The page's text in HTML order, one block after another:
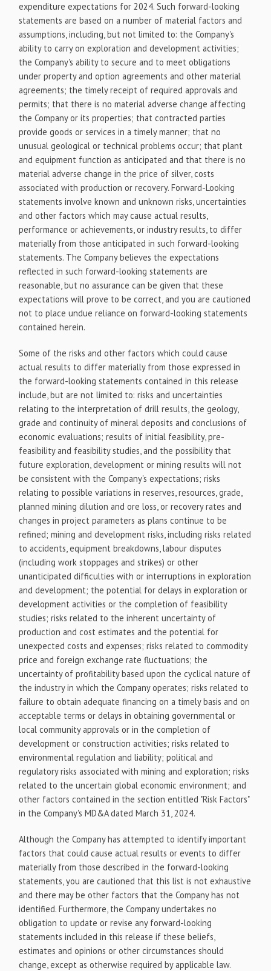
expenditure expectations for 2024. Such forward-looking
statements are based on a number of material factors and
assumptions, including, but not limited to: the Company's
ability to carry on exploration and development activities;
the Company's ability to secure and to meet obligations
under property and option agreements and other material
agreements; the timely receipt of required approvals and
permits; that there is no material adverse change affecting
the Company or its properties; that contracted parties
provide goods or services in a timely manner; that no
unusual geological or technical problems occur; that plant
and equipment function as anticipated and that there is no
material adverse change in the price of silver, costs
associated with production or recovery. Forward-Looking
statements involve known and unknown risks, uncertainties
and other factors which may cause actual results,
performance or achievements, or industry results, to differ
materially from those anticipated in such forward-looking
statements. The Company believes the expectations
reflected in such forward-looking statements are
reasonable, but no assurance can be given that these
expectations will prove to be correct, and you are cautioned
not to place undue reliance on forward-looking statements
contained herein.
Some of the risks and other factors which could cause
actual results to differ materially from those expressed in
the forward-looking statements contained in this release
include, but are not limited to: risks and uncertainties
relating to the interpretation of drill results, the geology,
grade and continuity of mineral deposits and conclusions of
economic evaluations; results of initial feasibility, pre-
feasibility and feasibility studies, and the possibility that
future exploration, development or mining results will not
be consistent with the Company's expectations; risks
relating to possible variations in reserves, resources, grade,
planned mining dilution and ore loss, or recovery rates and
changes in project parameters as plans continue to be
refined; mining and development risks, including risks related
to accidents, equipment breakdowns, labour disputes
(including work stoppages and strikes) or other
unanticipated difficulties with or interruptions in exploration
and development; the potential for delays in exploration or
development activities or the completion of feasibility
studies; risks related to the inherent uncertainty of
production and cost estimates and the potential for
unexpected costs and expenses; risks related to commodity
price and foreign exchange rate fluctuations; the
uncertainty of profitability based upon the cyclical nature of
the industry in which the Company operates; risks related to
failure to obtain adequate financing on a timely basis and on
acceptable terms or delays in obtaining governmental or
local community approvals or in the completion of
development or construction activities; risks related to
environmental regulation and liability; political and
regulatory risks associated with mining and exploration; risks
related to the uncertain global economic environment; and
other factors contained in the section entitled "Risk Factors"
in the Company's MD&A dated March 31, 2024.
Although the Company has attempted to identify important
factors that could cause actual results or events to differ
materially from those described in the forward-looking
statements, you are cautioned that this list is not exhaustive
and there may be other factors that the Company has not
identified. Furthermore, the Company undertakes no
obligation to update or revise any forward-looking
statements included in this release if these beliefs,
estimates and opinions or other circumstances should
change, except as otherwise required by applicable law.